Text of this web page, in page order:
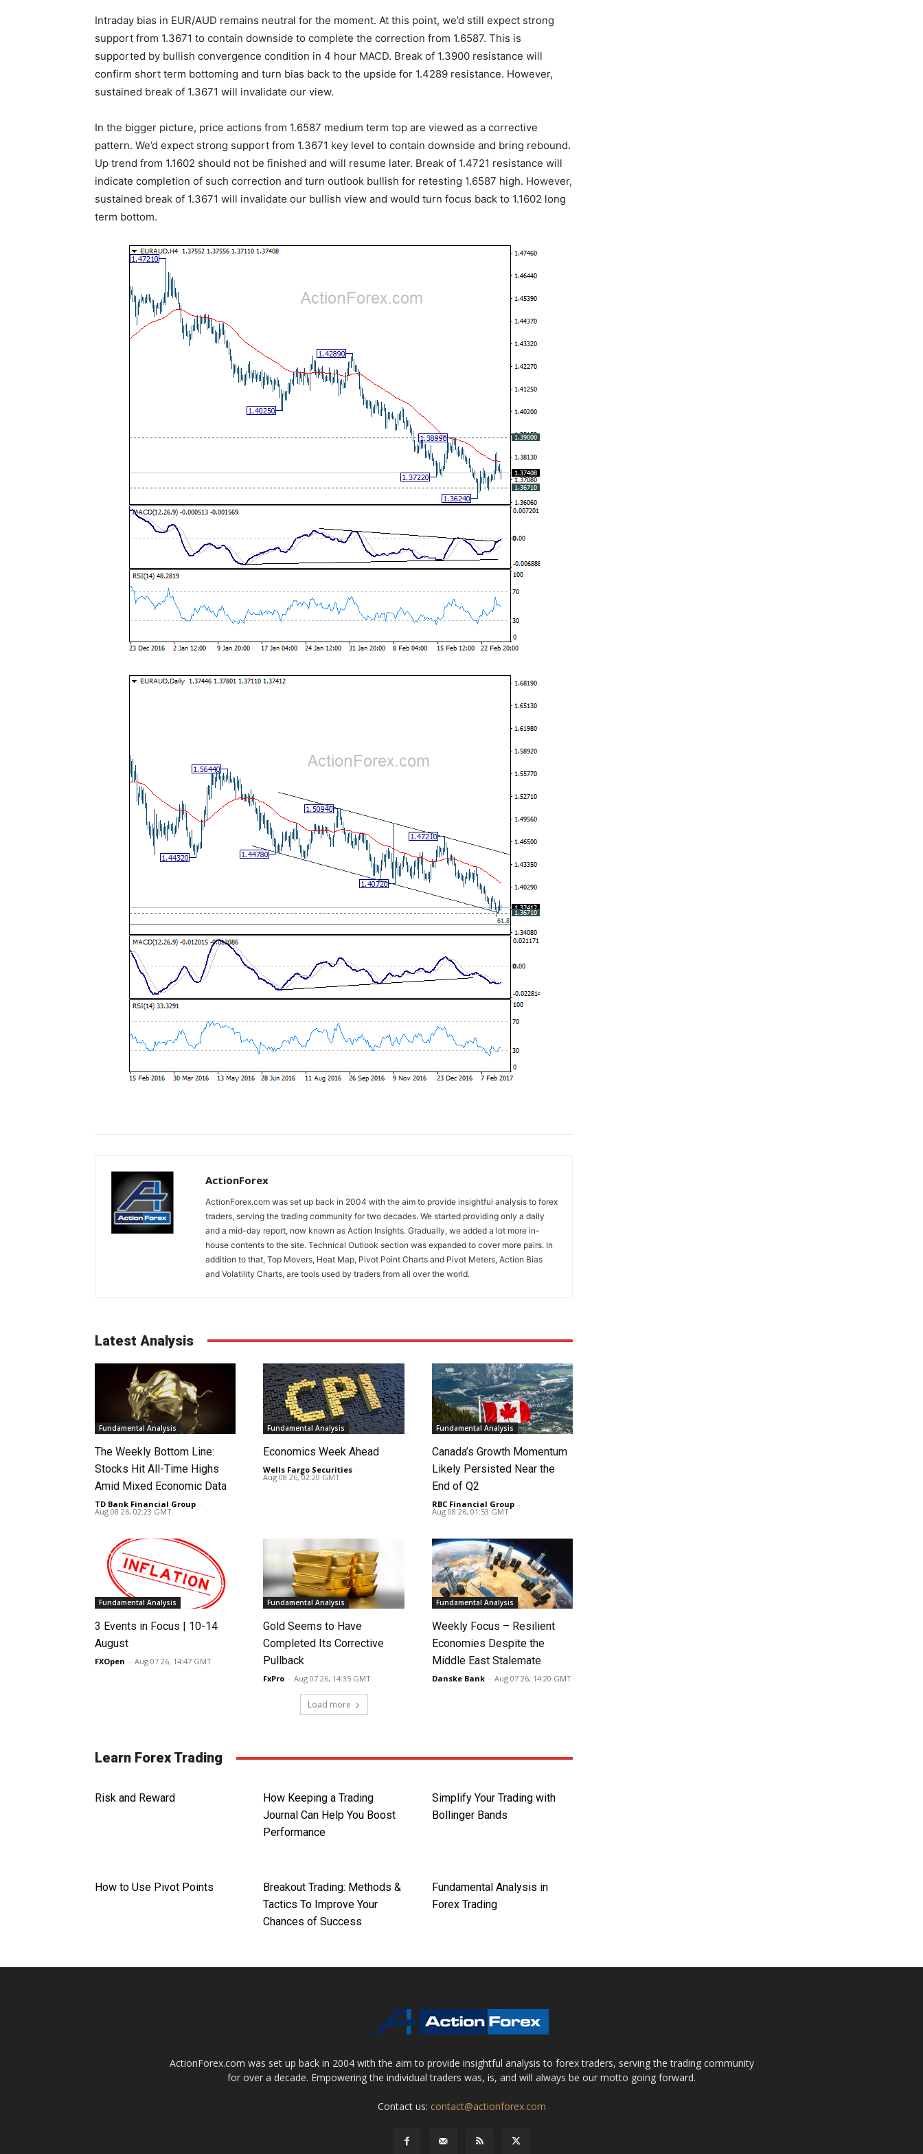
Intraday bias in EUR/AUD remains neutral for the moment. At this point, we’d still expect strong
support from 1.3671 to contain downside to complete the correction from 1.6587. This is
supported by bullish convergence condition in 4 hour MACD. Break of 1.3900 resistance will
confirm short term bottoming and turn bias back to the upside for 1.4289 resistance. However,
sustained break of 1.3671 will invalidate our view.
In the bigger picture, price actions from 1.6587 medium term top are viewed as a corrective
pattern. We’d expect strong support from 1.3671 key level to contain downside and bring rebound.
Up trend from 1.1602 should not be finished and will resume later. Break of 1.4721 resistance will
indicate completion of such correction and turn outlook bullish for retesting 1.6587 high. However,
sustained break of 1.3671 will invalidate our bullish view and would turn focus back to 1.1602 long
term bottom.
ActionForex
ActionForex.com was set up back in 2004 with the aim to provide insightful analysis to forex
traders, serving the trading community for two decades. We started providing only a daily
and a mid-day report, now known as Action Insights. Gradually, we added a lot more in-
house contents to the site. Technical Outlook section was expanded to cover more pairs. In
addition to that, Top Movers, Heat Map, Pivot Point Charts and Pivot Meters, Action Bias
and Volatility Charts, are tools used by traders from all over the world.
Latest Analysis
Fundamental Analysis
The Weekly Bottom Line:
Stocks Hit All-Time Highs
Amid Mixed Economic Data
TD Bank Financial Group -
Aug 08 26, 02:23 GMT
Fundamental Analysis
Economics Week Ahead
Wells Fargo Securities -
Aug 08 26, 02:20 GMT
Fundamental Analysis
Canada’s Growth Momentum
Likely Persisted Near the
End of Q2
RBC Financial Group -
Aug 08 26, 01:53 GMT
Fundamental Analysis
3 Events in Focus | 10-14
August
FXOpen - Aug 07 26, 14:47 GMT
Fundamental Analysis
Gold Seems to Have
Completed Its Corrective
Pullback
FxPro - Aug 07 26, 14:35 GMT
Fundamental Analysis
Weekly Focus – Resilient
Economies Despite the
Middle East Stalemate
Danske Bank - Aug 07 26, 14:20 GMT
Load more
Learn Forex Trading
Risk and Reward
How Keeping a Trading
Journal Can Help You Boost
Performance
Simplify Your Trading with
Bollinger Bands
How to Use Pivot Points
Breakout Trading: Methods &
Tactics To Improve Your
Chances of Success
Fundamental Analysis in
Forex Trading
ActionForex.com was set up back in 2004 with the aim to provide insightful analysis to forex traders, serving the trading community
for over a decade. Empowering the individual traders was, is, and will always be our motto going forward.
Contact us: contact@actionforex.com